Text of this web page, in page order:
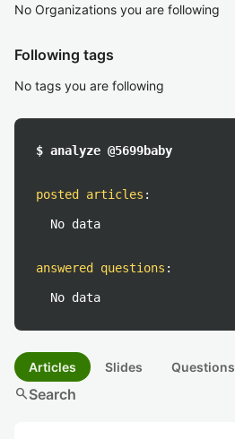
No Organizations you are following
Following tags
No tags you are following
$ analyze @5699baby
posted articles :
No data
answered questions :
No data
Articles Slides Questions
searchSearch